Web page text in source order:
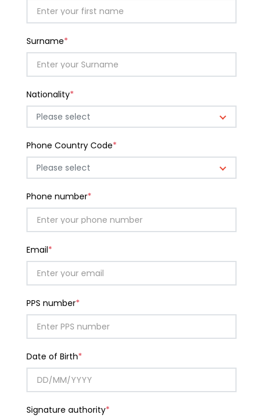
Surname*
Nationality*
Please select
Phone Country Code*
Please select
Phone number*
Email*
PPS number*
Date of Birth*
Signature authority*